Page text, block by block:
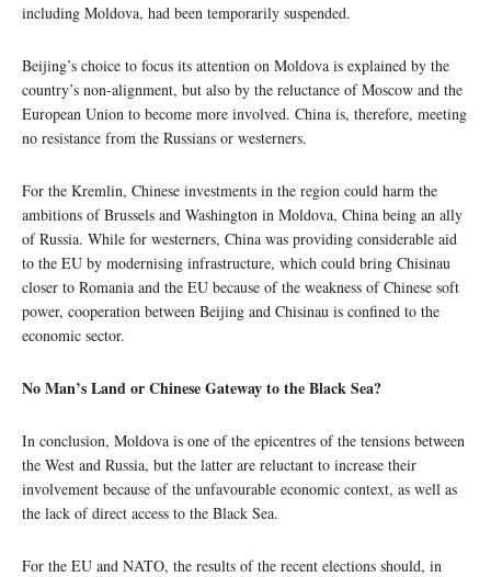
including Moldova, had been temporarily suspended.
Beijing’s choice to focus its attention on Moldova is explained by the
country’s non-alignment, but also by the reluctance of Moscow and the
European Union to become more involved. China is, therefore, meeting
no resistance from the Russians or westerners.
For the Kremlin, Chinese investments in the region could harm the
ambitions of Brussels and Washington in Moldova, China being an ally
of Russia. While for westerners, China was providing considerable aid
to the EU by modernising infrastructure, which could bring Chisinau
closer to Romania and the EU because of the weakness of Chinese soft
power, cooperation between Beijing and Chisinau is confined to the
economic sector.
No Man’s Land or Chinese Gateway to the Black Sea?
In conclusion, Moldova is one of the epicentres of the tensions between
the West and Russia, but the latter are reluctant to increase their
involvement because of the unfavourable economic context, as well as
the lack of direct access to the Black Sea.
For the EU and NATO, the results of the recent elections should, in